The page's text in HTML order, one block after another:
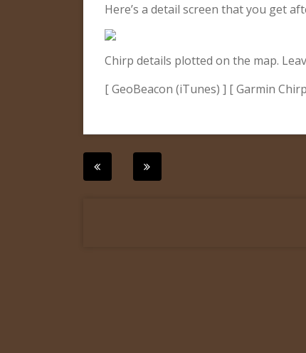
Here’s a detail screen that you get
Chirp details plotted on the map.
[ GeoBeacon (iTunes) ] [ Garmin
Post